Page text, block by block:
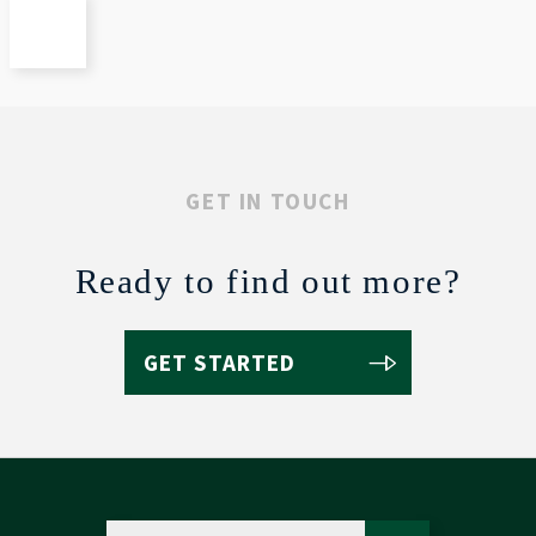
GET IN TOUCH
Ready to find out more?
GET STARTED